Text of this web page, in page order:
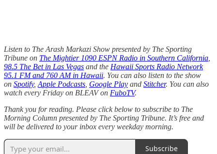
Listen to The Arash Markazi Show presented by The Sporting
Tribune on The Mightier 1090 ESPN Radio in Southern California
98.5 The Bet in Las Vegas and the Hawaii Sports Radio Network
95.1 FM and 760 AM in Hawaii. You can also listen to the show
on Spotify, Apple Podcasts Google Play and Stitcher. You can also
watch every Friday on BLEAV on FuboTV.
Thank you for reading. Please click below to subscribe to The
Morning Column presented by The Sporting Tribune. It’s free and
will be delivered to your inbox every weekday morning.
Subscribe